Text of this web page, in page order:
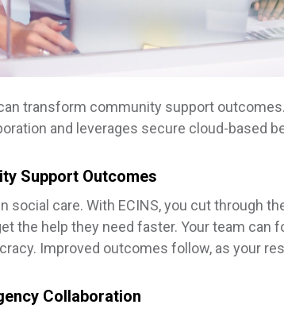
transform community support
and leverages secure cloud-based
Support Outcomes
social care. With ECINS, you cut through
the help they need faster. Your team can
Improved outcomes follow, as your
Collaboration